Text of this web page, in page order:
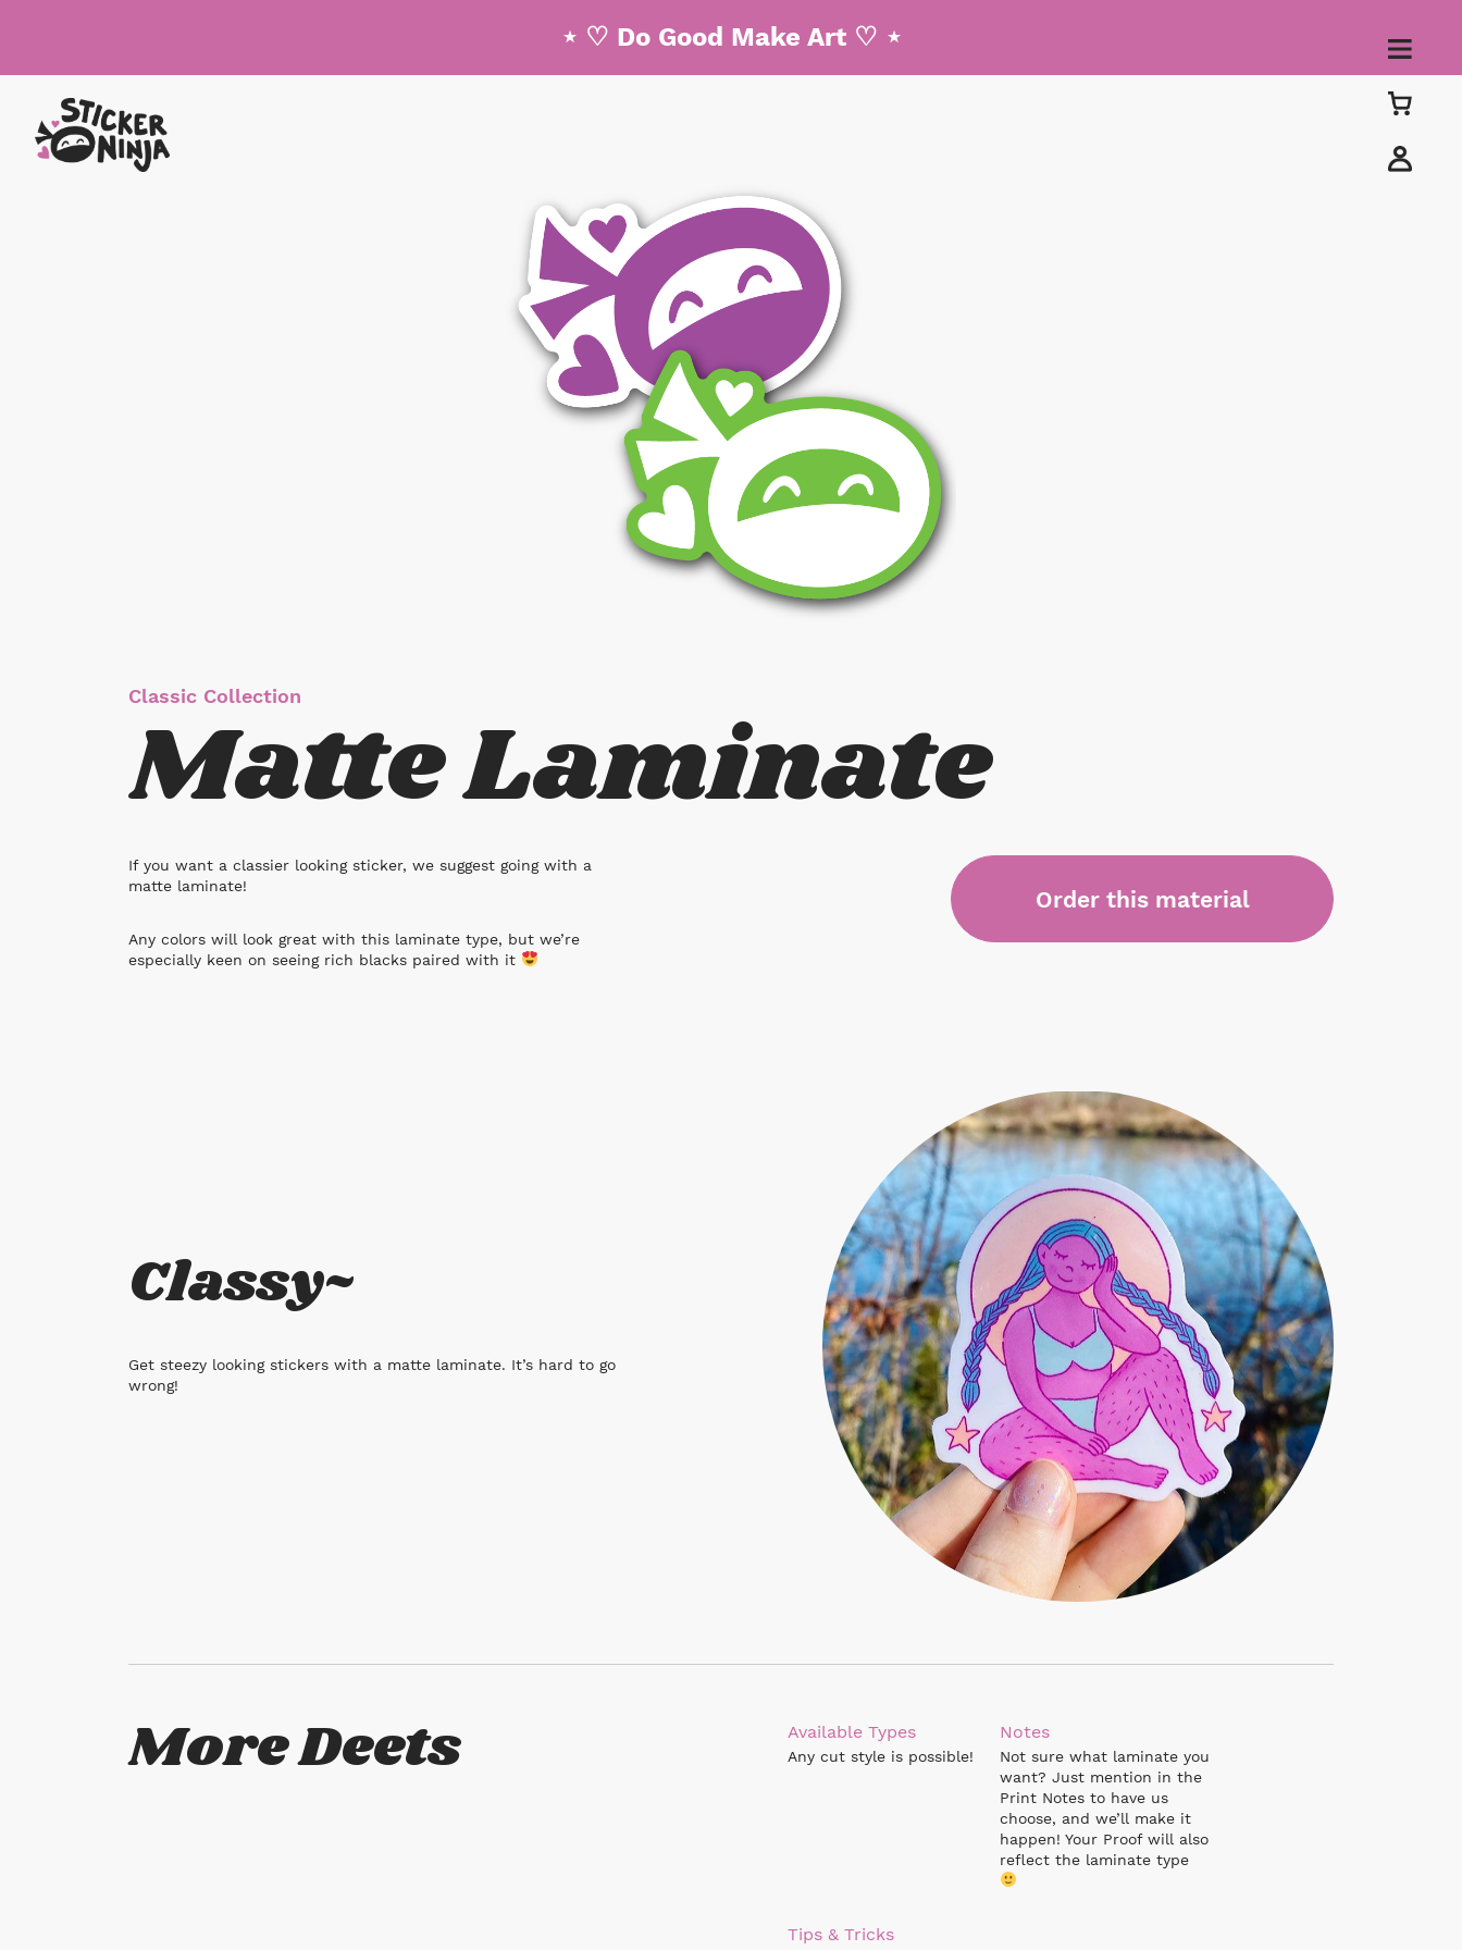
⋆ ♡ Do Good Make Art ♡ ⋆
Classic Collection
Matte Laminate
If you want a classier looking sticker, we suggest going with a
matte laminate!
Any colors will look great with this laminate type, but we’re
especially keen on seeing rich blacks paired with it
Order this material
Classy~
Get steezy looking stickers with a matte laminate. It’s hard to go
wrong!
More Deets Available Types
Any cut style is possible!
Notes
Not sure what laminate you
want? Just mention in the
Print Notes to have us
choose, and we’ll make it
happen! Your Proof will also
reflect the laminate type
Tips & Tricks